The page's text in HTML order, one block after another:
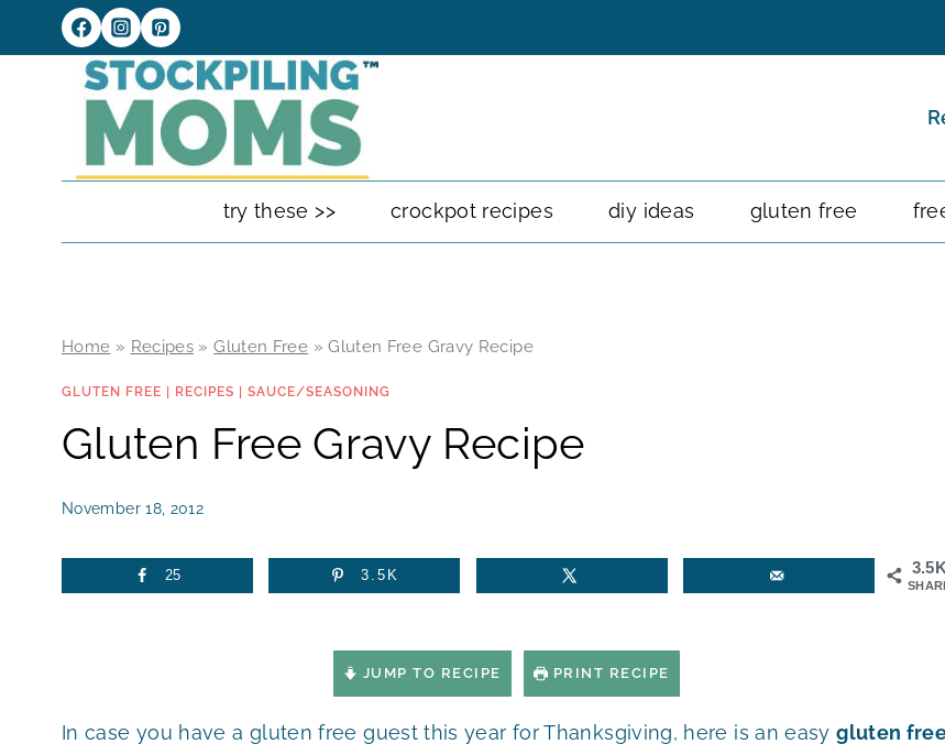
to
try these >> crockpot recipes diy ideas gluten free
Home » Recipes »Gluten Free »Gluten Free Gravy Recipe
GLUTEN FREE RECIPES SAUCE/SEASONING
Gluten Free Gravy Recipe
November 18, 2012
3.5K
25 3.5K
JUMP TO RECIPE PRINT RECIPE
In case you have a gluten free guest this year for Thanksgiving, here is an easygluten